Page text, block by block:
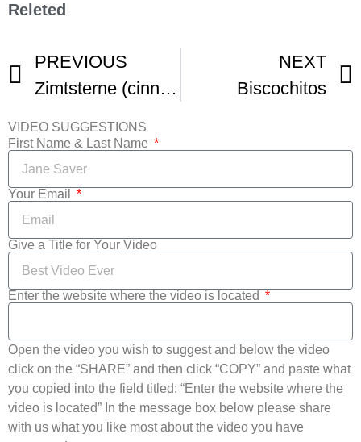
Releted
PREVIOUS
Zimtsterne (cinnamon stars)
NEXT
Biscochitos
VIDEO SUGGESTIONS
First Name & Last Name
Your Email
Give a Title for Your Video
Enter the website where the video is located
Open the video you wish to suggest and below the video
click on the “SHARE” and then click “COPY” and paste what
you copied into the field titled: “Enter the website where the
video is located” In the message box below please share
with us what you like most about the video you have